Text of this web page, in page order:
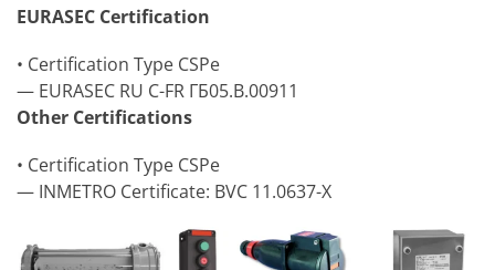
EURASEC Certification
• Certification Type CSPe
— EURASEC RU C-FR ГБ05.B.00911
Other Certifications
• Certification Type CSPe
— INMETRO Certificate: BVC 11.0637-X